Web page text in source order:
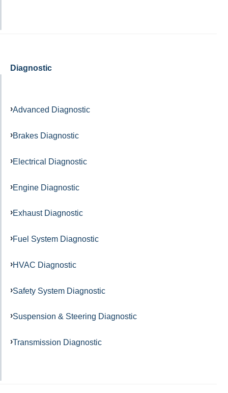
Diagnostic
Advanced Diagnostic
Brakes Diagnostic
Electrical Diagnostic
Engine Diagnostic
Exhaust Diagnostic
Fuel System Diagnostic
HVAC Diagnostic
Safety System Diagnostic
Suspension & Steering Diagnostic
Transmission Diagnostic